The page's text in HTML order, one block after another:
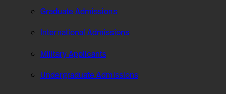
Graduate Admissions
International Admissions
Military Applicants
Undergraduate Admissions